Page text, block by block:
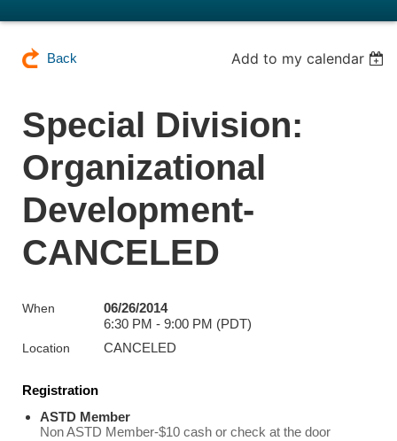
Back Add to my calendar
Special Division:
Organizational
Development-
CANCELED
When
06/26/2014
6:30 PM - 9:00 PM (PDT)
Location CANCELED
Registration
ASTD Member
Non ASTD Member-$10 cash or check at the door